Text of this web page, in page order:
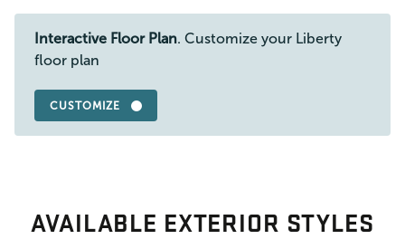
Interactive Floor Plan. Customize your Liberty
floor plan
CUSTOMIZE
AVAILABLE EXTERIOR STYLES